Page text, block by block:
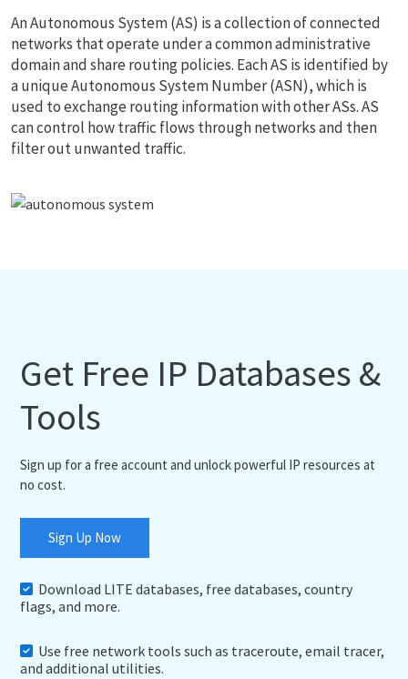
An Autonomous System (AS) is a collection of connected
networks that operate under a common administrative
domain and share routing policies. Each AS is identified by
a unique Autonomous System Number (ASN), which is
used to exchange routing information with other ASs. AS
can control how traffic flows through networks and then
filter out unwanted traffic.
Get Free IP Databases &
Tools
Sign up for a free account and unlock powerful IP resources at
no cost.
Sign Up Now
Download LITE databases, free databases, country
flags, and more.
Use free network tools such as traceroute, email tracer,
and additional utilities.